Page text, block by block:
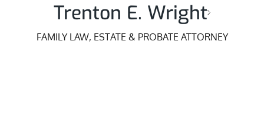
Trenton E. Wright
FAMILY LAW, ESTATE & PROBATE ATTORNEY